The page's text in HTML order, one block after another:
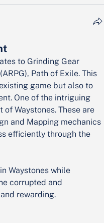
to Grinding Gear
Path of Exile. This
game but also to
One of the intriguing
Waystones. These are
and Mapping mechanics
efficiently through the
Waystones while
corrupted and
rewarding.